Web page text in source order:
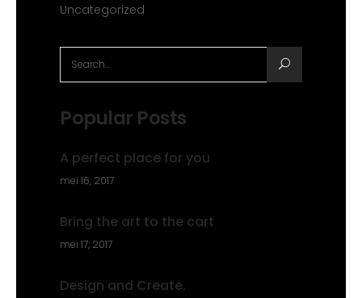
Uncategorized
Search
for:
Popular Posts
A perfect place for you
mei 16, 2017
Bring the art to the cart
mei 17, 2017
Design and Create.